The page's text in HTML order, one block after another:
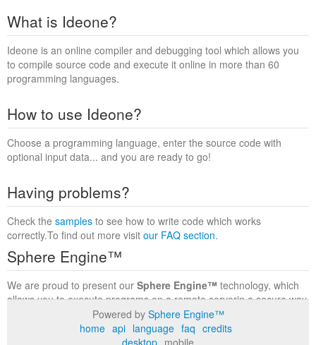
What is Ideone?
Ideone is an online compiler and debugging tool which allows you
to compile source code and execute it online in more than 60
programming languages.
How to use Ideone?
Choose a programming language, enter the source code with
optional input data... and you are ready to go!
Having problems?
Check the samples to see how to write code which works
correctly.To find out more visit our FAQ section.
Sphere Engine™
We are proud to present our Sphere Engine™ technology, which
allows you to execute programs on a remote serverin a secure way
within a complete runtime environment. Visit the
to find out more.
Powered by Sphere Engine™
home api language faq credits
desktop mobile